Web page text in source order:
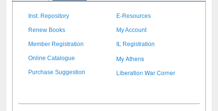
Inst. Repository E-Resources
Renew Books My Account
Member Registration IL Registration
Online Catalogue My Athens
Purchase Suggestion Liberation War Corner